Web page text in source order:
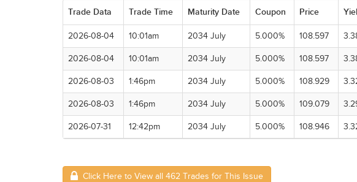
Trade Data Trade Time Maturity Date Coupon Price
2026-08-04 10:01am 2034 July 5.000% 108.597
2026-08-04 10:01am 2034 July 5.000% 108.597
2026-08-03 1:46pm 2034 July 5.000% 108.929
2026-08-03 1:46pm 2034 July 5.000% 109.079
2026-07-31 12:42pm 2034 July 5.000% 108.946
Click Here to View all 462 Trades for This Issue